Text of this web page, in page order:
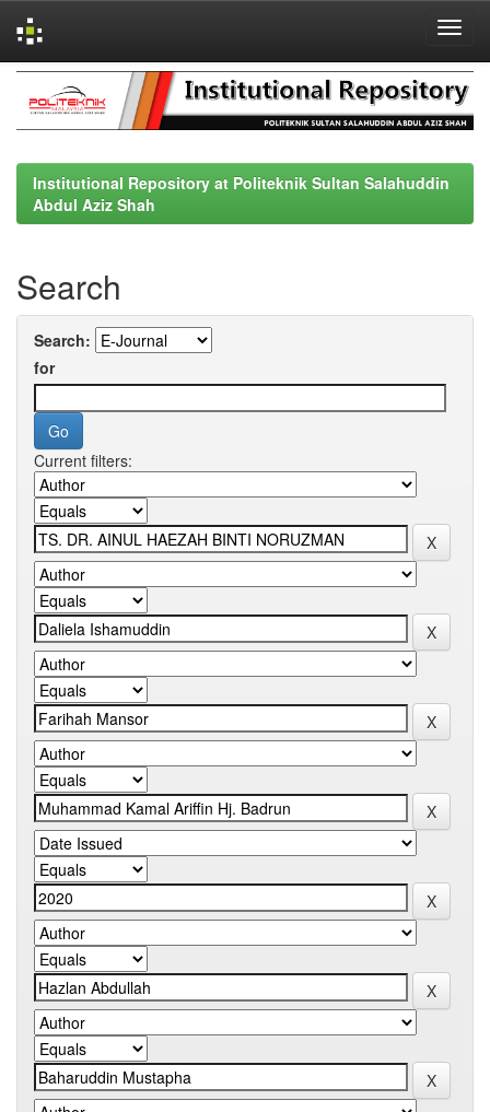
navigation
Institutional Repository at Politeknik Sultan Salahuddin
Abdul Aziz Shah
Search
Search:
for
Current filters: